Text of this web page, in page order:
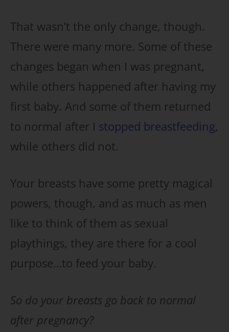
That wasn’t the only change, though.
There were many more. Some of these
changes began when I was pregnant,
while others happened after having my
first baby. And some of them returned
to normal after I stopped breastfeeding,
while others did not.
Your breasts have some pretty magical
powers, though, and as much as men
like to think of them as sexual
playthings, they are there for a cool
purpose…to feed your baby.
So do your breasts go back to normal
after pregnancy?